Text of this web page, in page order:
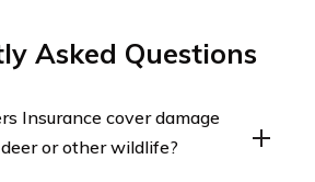
Asked Questions
Insurance cover damage
or other wildlife?